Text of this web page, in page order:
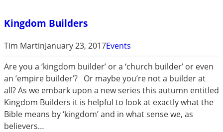
Kingdom Builders
Tim MartinJanuary 23, 2017Events
Are you a ‘kingdom builder’ or a ‘church builder’ or even
an ’empire builder’? Or maybe you’re not a builder at
all? As we embark upon a new series this autumn entitled
Kingdom Builders it is helpful to look at exactly what the
Bible means by ‘kingdom’ and in what sense we, as
believers…